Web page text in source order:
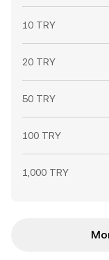
10 TRY
20 TRY
50 TRY
100 TRY
1,000 TRY